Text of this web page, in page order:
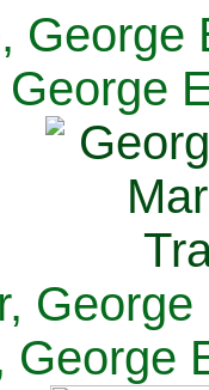
George
George